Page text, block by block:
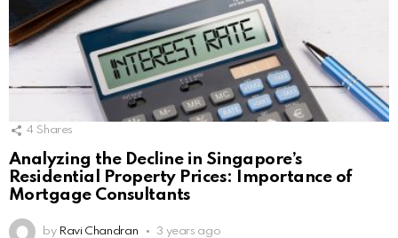
4 Shares
Analyzing the Decline in Singapore’s
Residential Property Prices: Importance of
Mortgage Consultants
by Ravi Chandran 3 years ago